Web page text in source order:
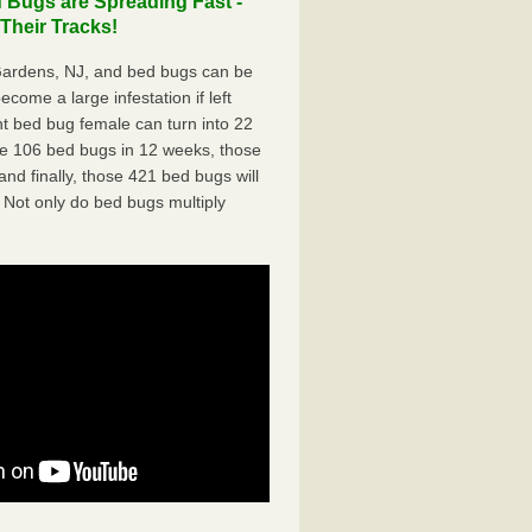
Tracks!
NJ, and bed bugs can be
a large infestation if left
bed bug female can turn into 22
106 bed bugs in 12 weeks, those
finally, those 421 bed bugs will
only do bed bugs multiply